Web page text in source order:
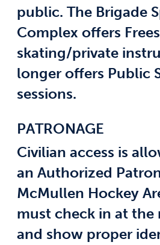
public. The Brigade
Complex offers
skating/private
longer offers Public
sessions.
PATRONAGE
Civilian access is
an Authorized
McMullen Hockey
must check in at the
and show proper